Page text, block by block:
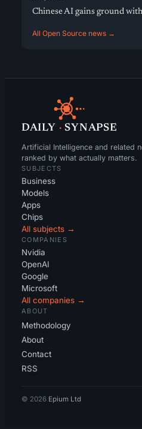
Chinese AI gains ground
All Open Source news →
DAILY · SYNAPSE
Artificial Intelligence and related
ranked by what actually matters.
SUBJECTS
Business
Models
Apps
Chips
All subjects →
COMPANIES
Nvidia
OpenAI
Google
Microsoft
All companies →
ABOUT
Methodology
About
Contact
RSS
© 2026 Epium Ltd